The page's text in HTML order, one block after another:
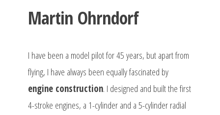
Martin Ohrndorf
I have been a model pilot for 45 years, but apart from
flying, I have always been equally fascinated by
engine construction. I designed and built the first
4-stroke engines, a 1-cylinder and a 5-cylinder radial